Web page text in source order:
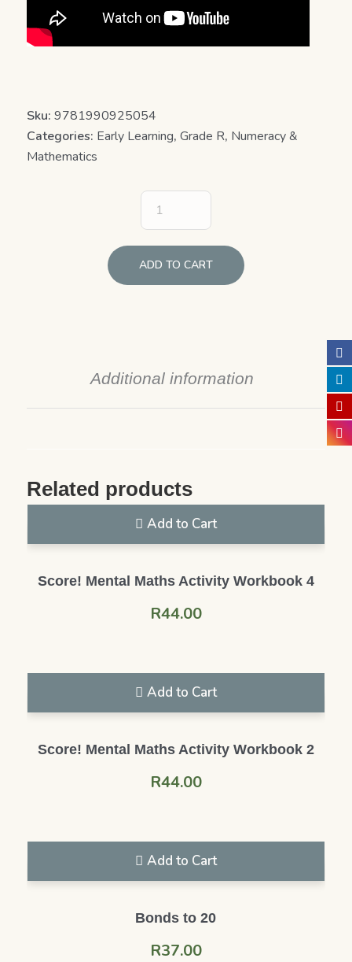
Sku: 9781990925054
Categories: Early Learning, Grade R, Numeracy &
Mathematics
ADD TO CART
Additional information
Related products
Add to Cart
Score! Mental Maths Activity Workbook 4
R44.00
Add to Cart
Score! Mental Maths Activity Workbook 2
R44.00
Add to Cart
Bonds to 20
R37.00